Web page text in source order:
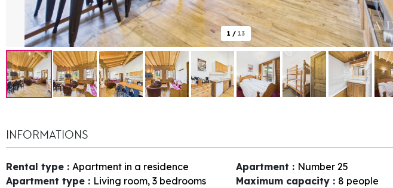
1 / 13
INFORMATIONS
Rental type : Apartment in a residence Apartment : Number 25
Apartment type : Living room, 3 bedrooms Maximum capacity : 8 people